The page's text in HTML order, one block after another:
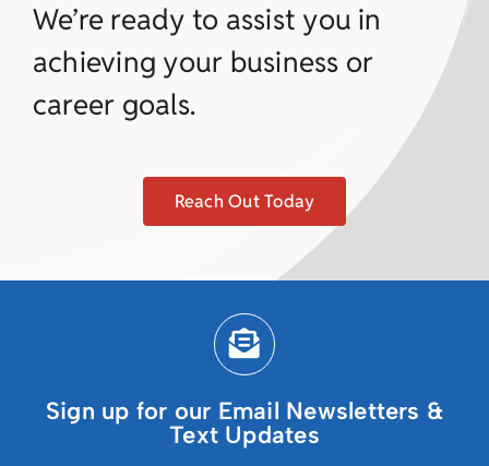
We’re ready to assist you in
achieving your business or
career goals.
Reach Out Today
Sign up for our Email Newsletters &
Text Updates